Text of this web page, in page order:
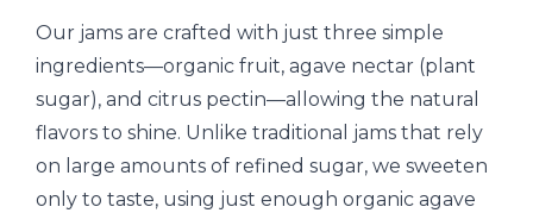
Our jams are crafted with just three simple
ingredients—organic fruit, agave nectar (plant
sugar), and citrus pectin—allowing the natural
flavors to shine. Unlike traditional jams that rely
on large amounts of refined sugar, we sweeten
only to taste, using just enough organic agave